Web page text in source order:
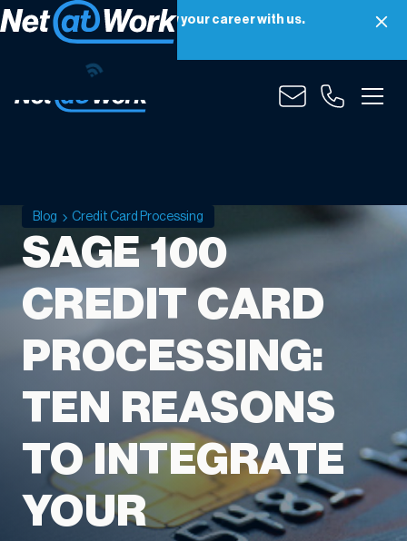
Net at Work is hiring! Grow your career with us.
Apply Now
Blog Credit Card Processing
SAGE 100
CREDIT CARD
PROCESSING:
TEN REASONS
TO INTEGRATE
YOUR